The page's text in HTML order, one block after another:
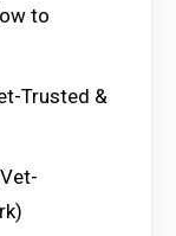
to
Trusted &